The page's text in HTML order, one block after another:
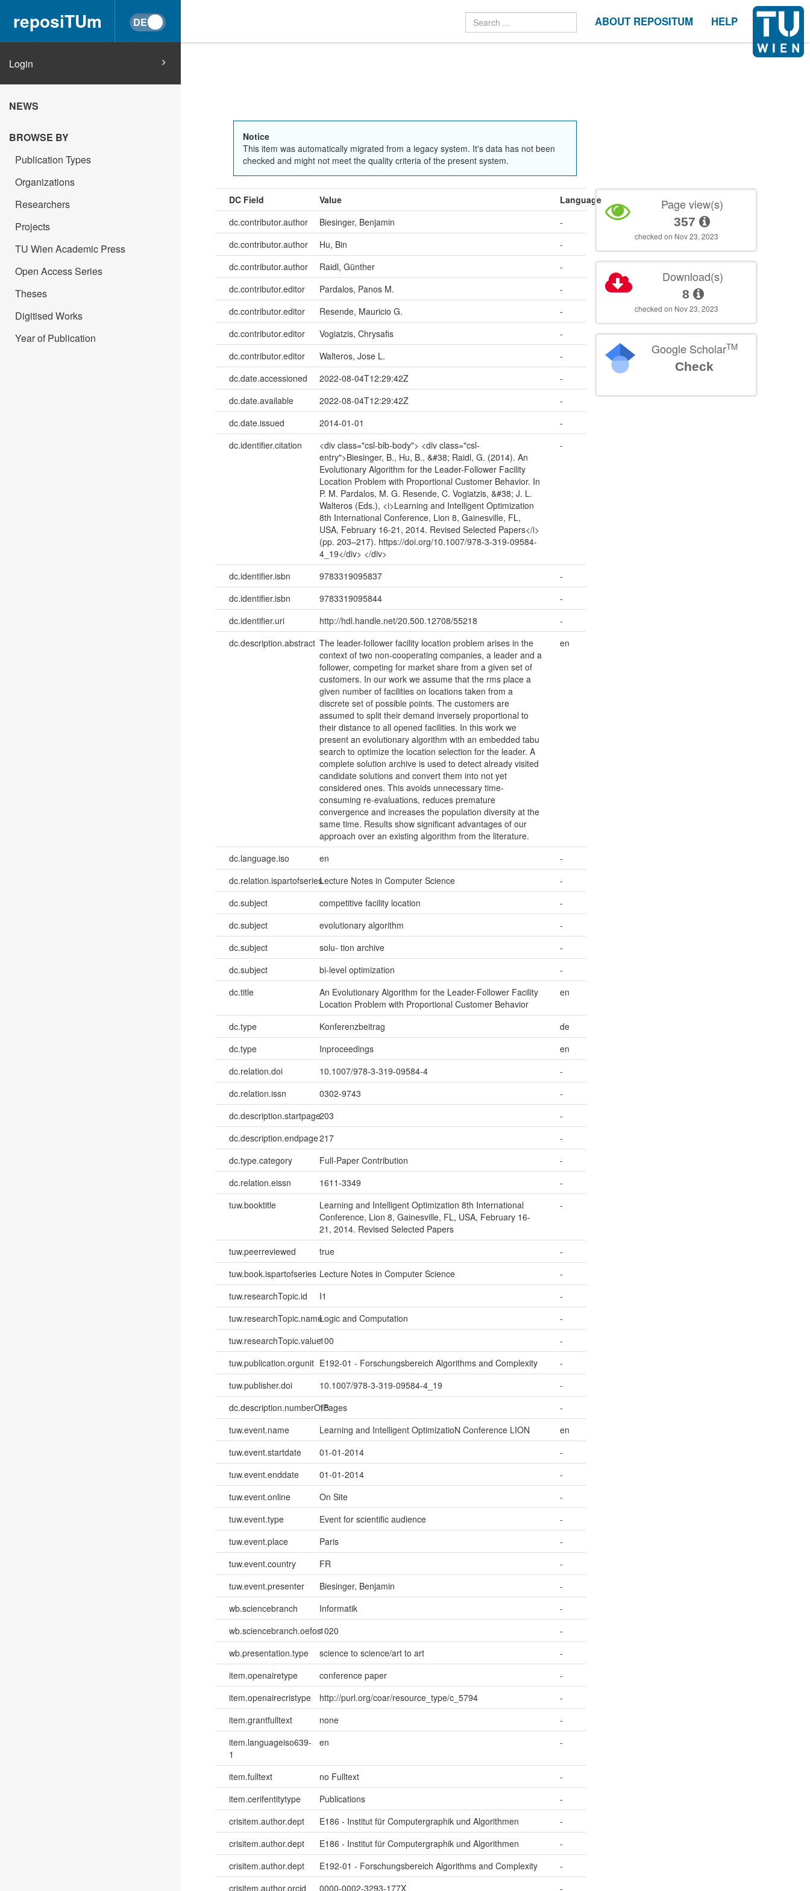
reposiTUm ABOUT REPOSITUM HELP
Login
NEWS
BROWSE BY
Publication Types
Organizations
Researchers
Projects
TU Wien Academic Press
Open Access Series
Theses
Digitised Works
Year of Publication
Notice
This item was automatically migrated from a legacy system. It's data has not been
checked and might not meet the quality criteria of the present system.
DC Field Value
Language
dc.contributor.author
Biesinger, Benjamin
-
dc.contributor.author
Hu, Bin
-
dc.contributor.author
Raidl, Günther
-
dc.contributor.editor
Pardalos, Panos M.
-
dc.contributor.editor
Resende, Mauricio G.
-
dc.contributor.editor
Vogiatzis, Chrysafis
-
dc.contributor.editor
Walteros, Jose L.
-
dc.date.accessioned
2022-08-04T12:29:42Z
-
dc.date.available
2022-08-04T12:29:42Z
-
dc.date.issued
2014-01-01
-
dc.identifier.citation
<div class="csl-bib-body"> <div class="csl-
entry">Biesinger, B., Hu, B., &#38; Raidl, G. (2014). An
Evolutionary Algorithm for the Leader-Follower Facility
Location Problem with Proportional Customer Behavior. In
P. M. Pardalos, M. G. Resende, C. Vogiatzis, &#38; J. L.
Walteros (Eds.), <i>Learning and Intelligent Optimization
8th International Conference, Lion 8, Gainesville, FL,
USA, February 16-21, 2014. Revised Selected Papers</i>
(pp. 203–217). https://doi.org/10.1007/978-3-319-09584-
4_19</div> </div>
-
dc.identifier.isbn 9783319095837
-
dc.identifier.isbn
9783319095844
-
dc.identifier.uri
http://hdl.handle.net/20.500.12708/55218
-
dc.description.abstract The leader-follower facility location problem arises in the
context of two non-cooperating companies, a leader and a
follower, competing for market share from a given set of
customers. In our work we assume that the rms place a
given number of facilities on locations taken from a
discrete set of possible points. The customers are
assumed to split their demand inversely proportional to
their distance to all opened facilities. In this work we
present an evolutionary algorithm with an embedded tabu
search to optimize the location selection for the leader. A
complete solution archive is used to detect already visited
candidate solutions and convert them into not yet
considered ones. This avoids unnecessary time-
consuming re-evaluations, reduces premature
convergence and increases the population diversity at the
same time. Results show significant advantages of our
approach over an existing algorithm from the literature.
en
dc.language.iso en
-
dc.relation.ispartofseriesLecture Notes in Computer Science
-
dc.subject
competitive facility location
-
dc.subject
evolutionary algorithm
-
dc.subject
solu- tion archive
-
dc.subject
bi-level optimization
-
dc.title
An Evolutionary Algorithm for the Leader-Follower Facility
Location Problem with Proportional Customer Behavior
en
dc.type Konferenzbeitrag
de
dc.type
Inproceedings
en
dc.relation.doi
10.1007/978-3-319-09584-4
-
dc.relation.issn
0302-9743
-
dc.description.startpage203
-
dc.description.endpage217
-
dc.type.category
Full-Paper Contribution
-
dc.relation.eissn
1611-3349
-
tuw.booktitle
Learning and Intelligent Optimization 8th International
Conference, Lion 8, Gainesville, FL, USA, February 16-
21, 2014. Revised Selected Papers
-
tuw.peerreviewed true
-
tuw.book.ispartofseries Lecture Notes in Computer Science
-
tuw.researchTopic.id
I1
-
tuw.researchTopic.nameLogic and Computation
-
tuw.researchTopic.value100
-
tuw.publication.orgunit E192-01 - Forschungsbereich Algorithms and Complexity
-
tuw.publisher.doi
10.1007/978-3-319-09584-4_19
-
dc.description.numberOfPages
15
-
tuw.event.name
Learning and Intelligent OptimizatioN Conference LION
en
tuw.event.startdate
01-01-2014
-
tuw.event.enddate
01-01-2014
-
tuw.event.online
On Site
-
tuw.event.type
Event for scientific audience
-
tuw.event.place
Paris
-
tuw.event.country
FR
-
tuw.event.presenter
Biesinger, Benjamin
-
wb.sciencebranch
Informatik
-
wb.sciencebranch.oefos1020
-
wb.presentation.type
science to science/art to art
-
item.openairetype
conference paper
-
item.openairecristype
http://purl.org/coar/resource_type/c_5794
-
item.grantfulltext
none
-
item.languageiso639-
1
en -
item.fulltext no Fulltext
-
item.cerifentitytype
Publications
-
crisitem.author.dept
E186 - Institut für Computergraphik und Algorithmen
-
crisitem.author.dept
E186 - Institut für Computergraphik und Algorithmen
-
crisitem.author.dept
E192-01 - Forschungsbereich Algorithms and Complexity
-
crisitem.author.orcid
0000-0002-3293-177X -
Page view(s)
357
checked on Nov 23, 2023
Download(s)
8
checked on Nov 23, 2023
Google ScholarTM
Check